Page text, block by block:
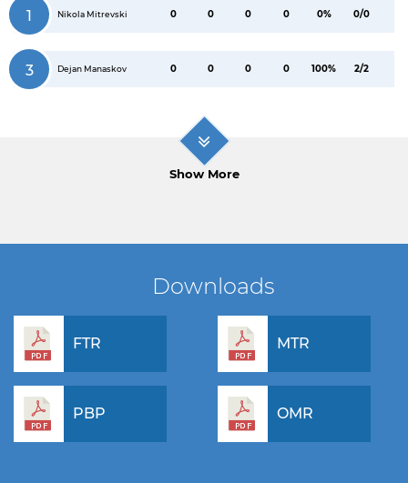
1 Nikola Mitrevski 0 0 0 0 0% 0/0
3 Dejan Manaskov 0 0 0 0 100% 2/2
Show More
Downloads
FTR MTR
PBP OMR